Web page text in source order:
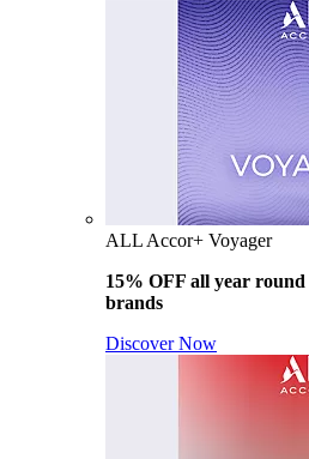
ALL Accor+ Voyager
15% OFF all year round
brands
Discover Now